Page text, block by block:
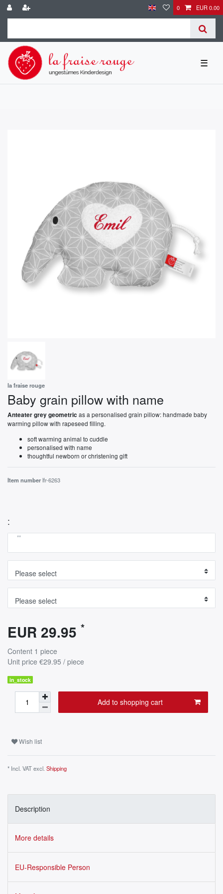
0 EUR 0.00
☰
la fraise rouge
Baby grain pillow with name
Anteater grey geometric as a personalised grain pillow: handmade baby
warming pillow with rapeseed filling.
soft warming animal to cuddle
personalised with name
thoughtful newborn or christening gift
Item numberlfr-6263
:
**
EUR 29.95 *
Content 1 piece
Unit price €29.95 / piece
in_stock
Add to shopping cart
Wish list
* Incl. VAT excl. Shipping
Description
More details
EU-Responsible Person